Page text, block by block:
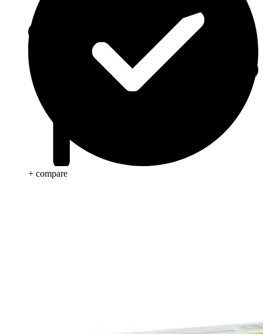
+ compare